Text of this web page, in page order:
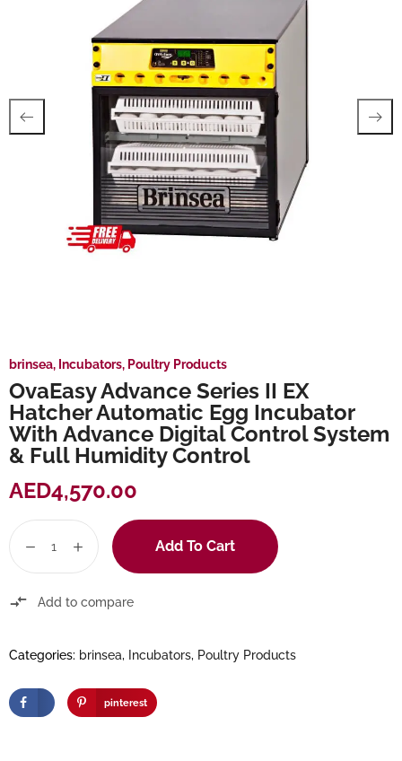
brinsea, Incubators, Poultry Products
OvaEasy Advance Series II EX
Hatcher Automatic Egg Incubator
With Advance Digital Control System
& Full Humidity Control
AED4,570.00
Add To Cart
Add to compare
Categories: brinsea, Incubators, Poultry Products
pinterest